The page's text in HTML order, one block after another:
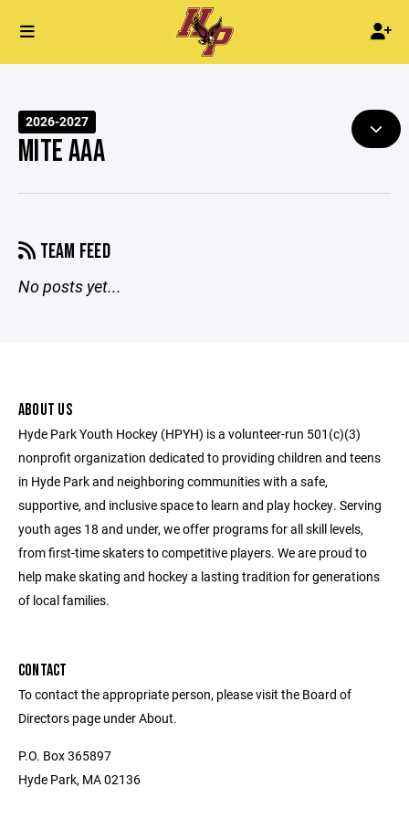
2026-2027
MITE AAA
TEAM FEED
No posts yet...
ABOUT US
Hyde Park Youth Hockey (HPYH) is a volunteer-run 501(c)(3)
nonprofit organization dedicated to providing children and teens
in Hyde Park and neighboring communities with a safe,
supportive, and inclusive space to learn and play hockey. Serving
youth ages 18 and under, we offer programs for all skill levels,
from first-time skaters to competitive players. We are proud to
help make skating and hockey a lasting tradition for generations
of local families.
CONTACT
To contact the appropriate person, please visit the Board of
Directors page under About.
P.O. Box 365897
Hyde Park, MA 02136